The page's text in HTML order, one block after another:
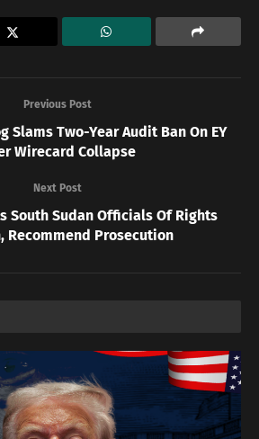
Previous Post
Slams Two-Year Audit Ban On EY
Wirecard Collapse
Next Post
South Sudan Officials Of Rights
Recommend Prosecution